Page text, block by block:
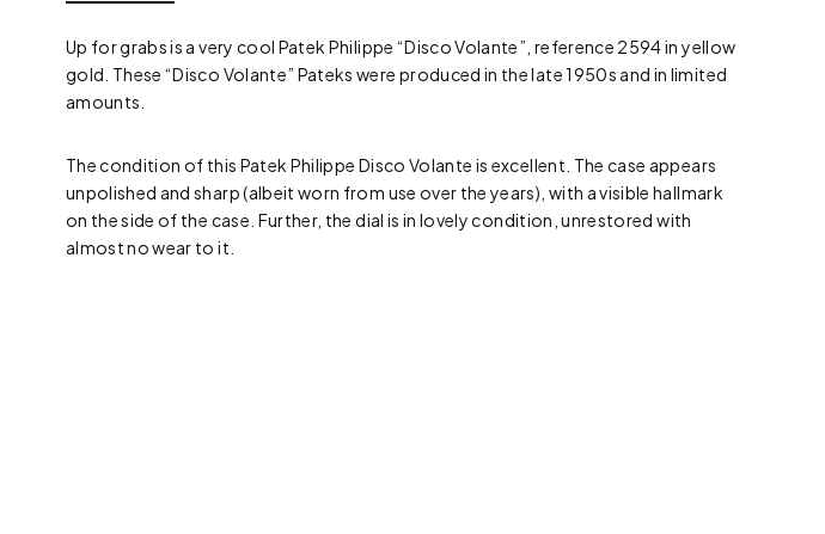
Up for grabs is a very cool Patek Philippe “Disco Volante”, reference 2594 in yellow
gold. These “Disco Volante” Pateks were produced in the late 1950s and in limited
amounts.
The condition of this Patek Philippe Disco Volante is excellent. The case appears
unpolished and sharp (albeit worn from use over the years), with a visible hallmark
on the side of the case. Further, the dial is in lovely condition, unrestored with
almost no wear to it.